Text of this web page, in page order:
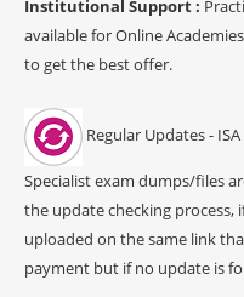
Institutional Support :
available for Online
to get the best offer.
Regular Updates -
Specialist exam dumps/files
the update checking process,
uploaded on the same link
payment but if no update is